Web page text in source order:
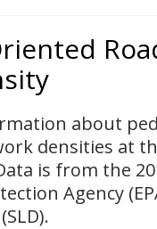
about
densities at
is from the
Agency